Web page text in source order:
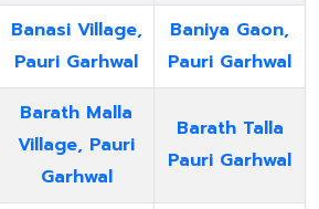
Banasi Village,
Pauri Garhwal
Baniya Gaon,
Pauri Garhwal
Barath Malla
Village, Pauri
Garhwal
Barath Talla
Pauri Garhwal